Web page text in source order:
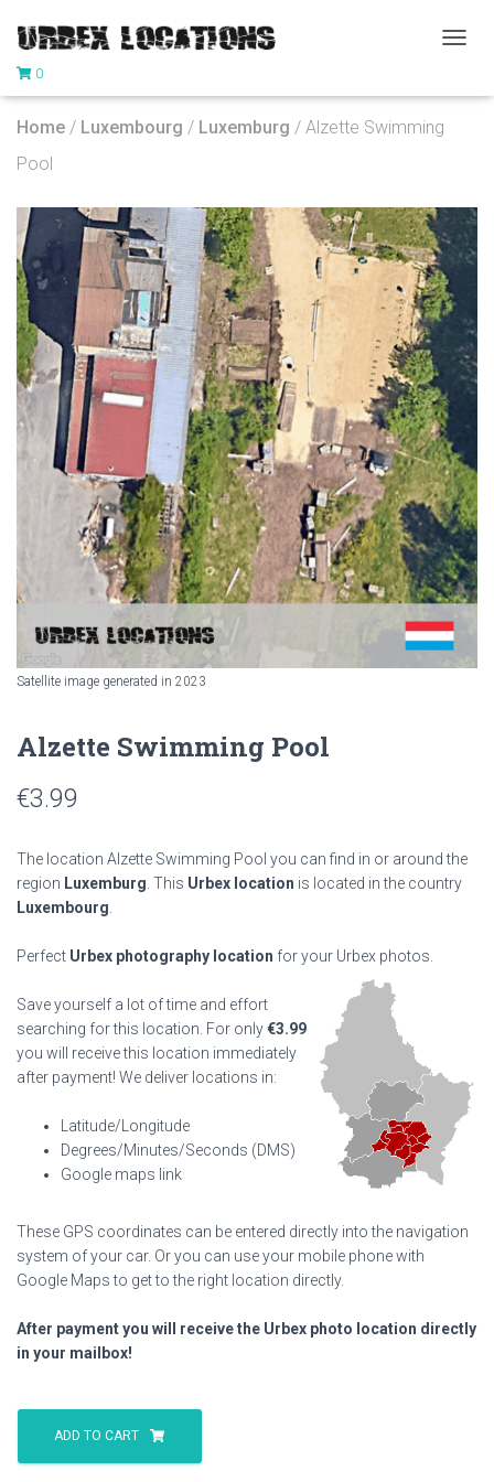
G
I
T
O
N
0
Home / Luxembourg / Luxemburg / Alzette Swimming
Pool
Satellite image generated in 2023
Alzette Swimming Pool
€3.99
The location Alzette Swimming Pool you can find in or around the
region Luxemburg . This Urbex location is located in the country
Luxembourg
Perfect Urbex photography location for your Urbex photos.
Save yourself a lot of time and effort
searching for this location. For only€3.99
you will receive this location immediately
after payment! We deliver locations in:
Latitude/Longitude
Degrees/Minutes/Seconds (DMS)
Google maps link
These GPS coordinates can be entered directly into the navigation
system of your car. Or you can use your mobile phone with
Google Maps to get to the right location directly.
After payment you will receive the Urbex photo location directly
in your mailbox!
Alzette
Swimming
Pool
ADD TO CART